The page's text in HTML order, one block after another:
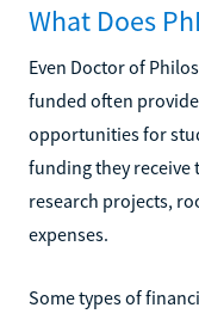
What Does
Even Doctor of
funded often
opportunities for
funding they receive
research projects,
expenses.
Some types of